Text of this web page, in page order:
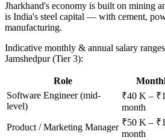
Jharkhand's economy is built on mining
is India's steel capital — with cement,
manufacturing.
Indicative monthly & annual salary
Jamshedpur(Tier 3):
Role
Software Engineer (mid-
level)
₹40 K –
month
Product / Marketing Manager ₹50 K –
month